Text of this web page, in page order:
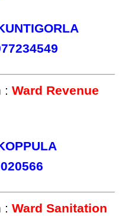
:Ward Revenue
:Ward Sanitation